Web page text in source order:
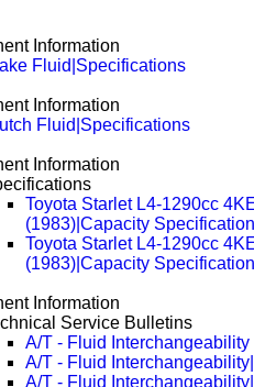
Information
Fluid|Specifications
Information
Fluid|Specifications
Information
Toyota Starlet L4-1290cc
(1983)|Capacity
Toyota Starlet L4-1290cc
(1983)|Capacity
Information
Service Bulletins
A/T - Fluid Interchangeability
A/T - Fluid
A/T - Fluid